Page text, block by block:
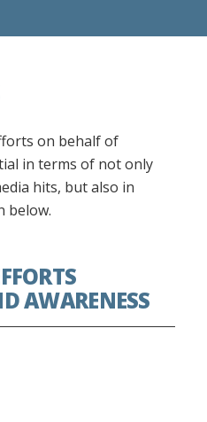
on behalf of
in terms of not only
hits, but also in
below.
AWARENESS